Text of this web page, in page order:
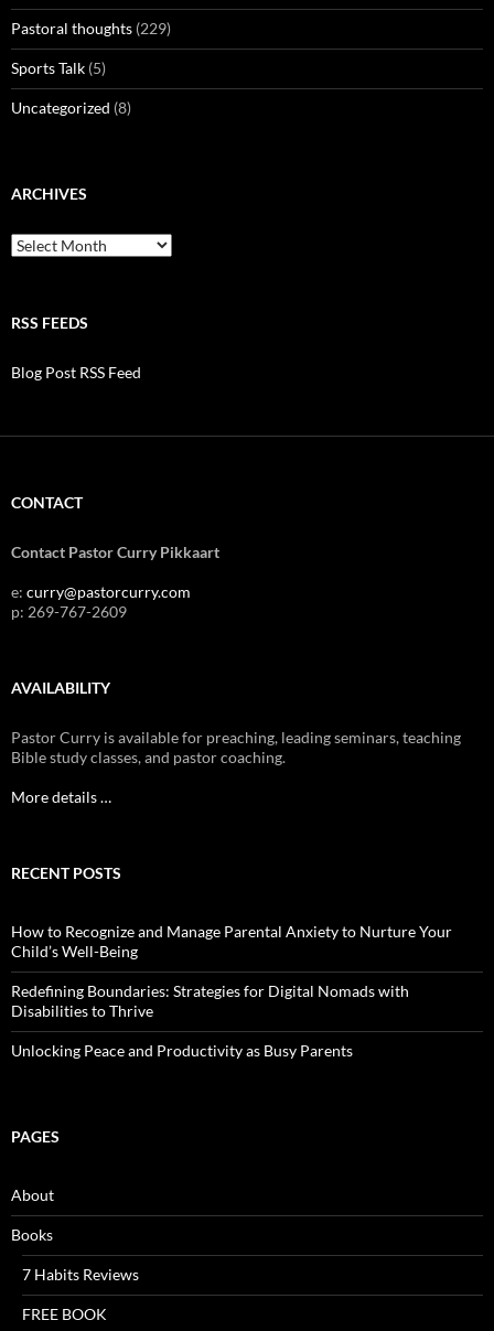
Pastoral thoughts (229)
Sports Talk (5)
Uncategorized (8)
ARCHIVES
Archives
RSS FEEDS
Blog Post RSS Feed
CONTACT
Contact Pastor Curry Pikkaart
e: curry@pastorcurry.com
p: 269-767-2609
AVAILABILITY
Pastor Curry is available for preaching, leading seminars, teaching
Bible study classes, and pastor coaching.
More details …
RECENT POSTS
How to Recognize and Manage Parental Anxiety to Nurture Your
Child’s Well-Being
Redefining Boundaries: Strategies for Digital Nomads with
Disabilities to Thrive
Unlocking Peace and Productivity as Busy Parents
PAGES
About
Books
7 Habits Reviews
FREE BOOK